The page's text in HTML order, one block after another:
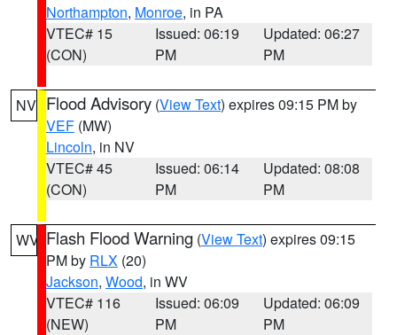
Northampton, Monroe, in PA
VTEC# 15
(CON)
Issued: 06:19
PM
Updated: 06:27
PM
NV Flood Advisory (View Text) expires 09:15 PM by
VEF (MW)
Lincoln, in NV
VTEC# 45
(CON)
Issued: 06:14
PM
Updated: 08:08
PM
WV Flash Flood Warning (View Text) expires 09:15
PM by RLX (20)
Jackson, Wood, in WV
VTEC# 116
(NEW)
Issued: 06:09
PM
Updated: 06:09
PM